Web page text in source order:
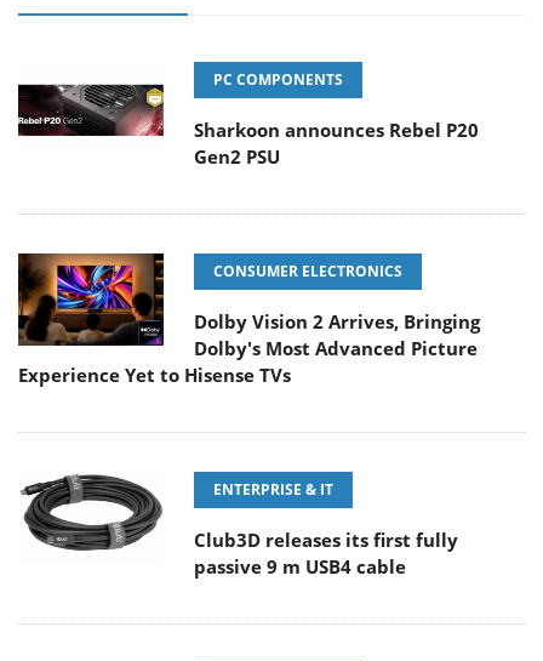
PC COMPONENTS
Sharkoon announces Rebel P20
Gen2 PSU
CONSUMER ELECTRONICS
Dolby Vision 2 Arrives, Bringing
Dolby's Most Advanced Picture
Experience Yet to Hisense TVs
ENTERPRISE & IT
Club3D releases its first fully
passive 9 m USB4 cable